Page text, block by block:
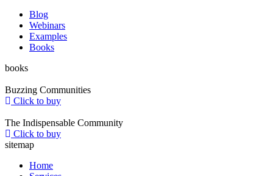
Blog
Webinars
Examples
Books
books
Buzzing Communities
Click to buy
The Indispensable Community
Click to buy
sitemap
Home